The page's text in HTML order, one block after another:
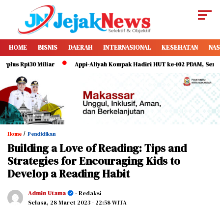
HOME BISNIS DAERAH INTERNASIONAL KESEHATAN
Rp130 Miliar Appi-Aliyah Kompak Hadiri HUT ke-102 PDAM, Serukan
Home / Pendidikan
Building a Love of Reading: Tips and
Strategies for Encouraging Kids to
Develop a Reading Habit
Admin Utama
- Redaksi
Selasa, 28 Maret 2023- 22:58 WITA